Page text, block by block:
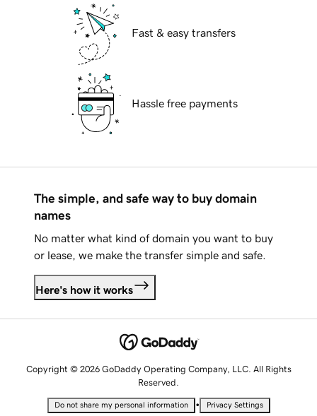
Fast & easy transfers
Hassle free payments
The simple, and safe way to buy domain
names
No matter what kind of domain you want to buy
or lease, we make the transfer simple and safe.
Here's how it works
Copyright © 2026 GoDaddy Operating Company, LLC. All Rights
Reserved.
Do not share my personal information • Privacy Settings